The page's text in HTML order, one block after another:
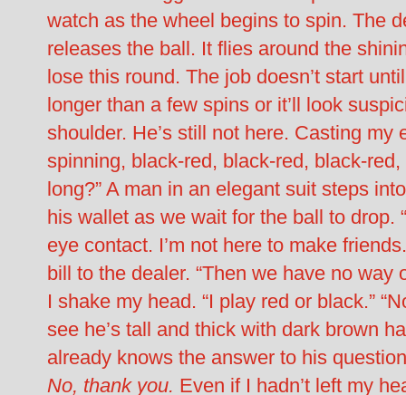
watch as the wheel begins to spin. The
releases the ball. It flies around the
lose this round. The job doesn’t start
longer than a few spins or it’ll look
shoulder. He’s still not here. Casting
spinning, black-red, black-red, black-
long?” A man in an elegant suit steps
his wallet as we wait for the ball to drop.
eye contact. I’m not here to make
bill to the dealer. “Then we have no way
I shake my head. “I play red or black.”
see he’s tall and thick with dark brown
already knows the answer to his
No, thank you. Even if I hadn’t left my